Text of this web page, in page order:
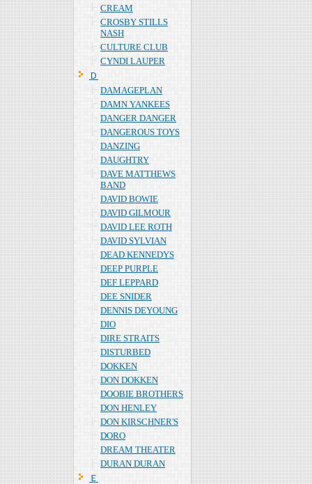
CREAM
CROSBY STILLS
NASH
CULTURE CLUB
CYNDI LAUPER
Ｄ
DAMAGEPLAN
DAMN YANKEES
DANGER DANGER
DANGEROUS TOYS
DANZING
DAUGHTRY
DAVE MATTHEWS
BAND
DAVID BOWIE
DAVID GILMOUR
DAVID LEE ROTH
DAVID SYLVIAN
DEAD KENNEDYS
DEEP PURPLE
DEF LEPPARD
DEE SNIDER
DENNIS DEYOUNG
DIO
DIRE STRAITS
DISTURBED
DOKKEN
DON DOKKEN
DOOBIE BROTHERS
DON HENLEY
DON KIRSCHNER'S
DORO
DREAM THEATER
DURAN DURAN
Ｅ